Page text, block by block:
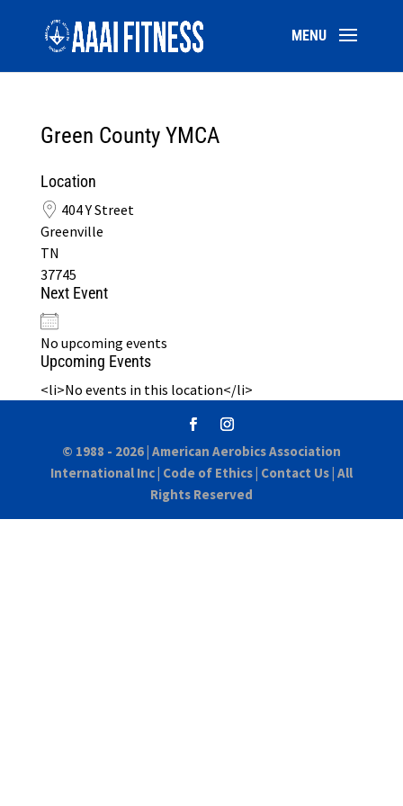
Green County YMCA
Location
404 Y Street
Greenville
TN
37745
Next Event
No upcoming events
Upcoming Events
<li>No events in this location</li>
© 1988 - 2026 | American Aerobics Association
International Inc| Code of Ethics| Contact Us| All
Rights Reserved